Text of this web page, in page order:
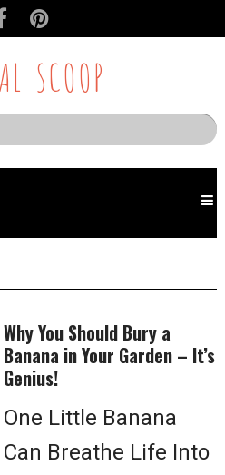
SCOOP
Why You Should Bury a
Banana in Your Garden – It’s
Genius!
One Little Banana
Can Breathe Life Into